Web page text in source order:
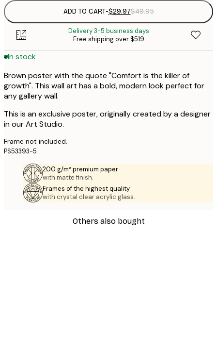
ADD TO CART-$29.97$49.95
Delivery 3-5 business days
Free shipping over $519
In stock
Brown poster with the quote "Comfort is the killer of
growth". This wall art has a bold, modern look perfect for
any gallery wall.
This is an exclusive poster, originally created by a designer
in our Art Studio.
Frame not included.
PS53393-5
200 g/m² premium paper
with matte finish.
Frames of the highest quality
with crystal clear acrylic glass.
Others also bought